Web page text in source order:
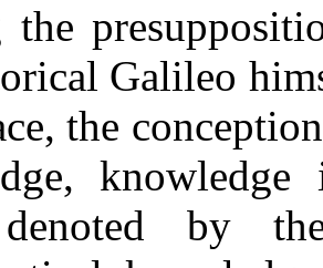
the
Galileo
the
denoted by